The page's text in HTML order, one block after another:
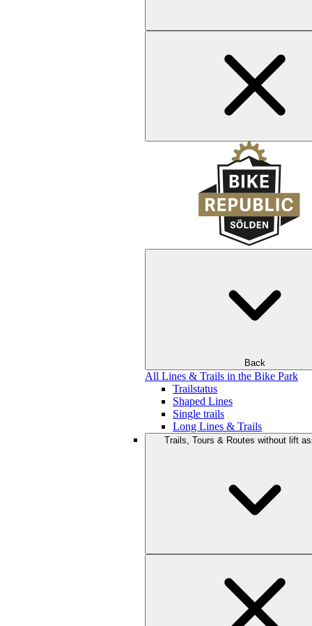
Back
All Lines & Trails in the Bike Park
Trailstatus
Shaped Lines
Single trails
Long Lines & Trails
Trails, Tours & Routes without lift